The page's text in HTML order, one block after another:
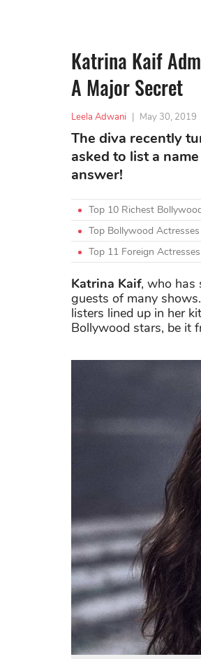
Katrina Kaif
A Major Secret
Leela Adwani | May 30, 2019
The diva recently
asked to list a
answer!
Top 10 Richest
Top Bollywood
Top 11 Foreign
Katrina Kaif, who has
guests of many
listers lined up in her
Bollywood stars, be it